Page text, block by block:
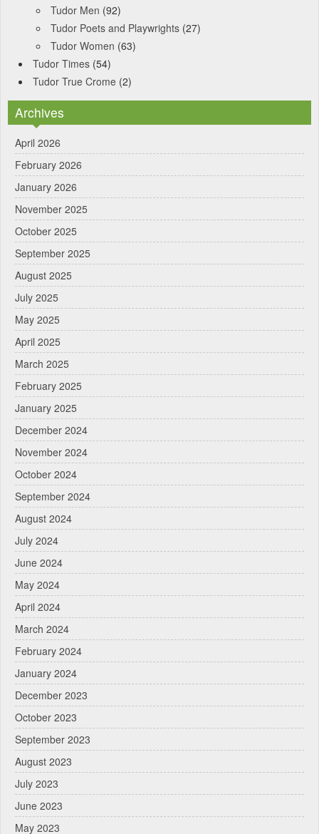
Tudor Men (92)
Tudor Poets and Playwrights (27)
Tudor Women (63)
Tudor Times (54)
Tudor True Crome (2)
Archives
April 2026
February 2026
January 2026
November 2025
October 2025
September 2025
August 2025
July 2025
May 2025
April 2025
March 2025
February 2025
January 2025
December 2024
November 2024
October 2024
September 2024
August 2024
July 2024
June 2024
May 2024
April 2024
March 2024
February 2024
January 2024
December 2023
October 2023
September 2023
August 2023
July 2023
June 2023
May 2023